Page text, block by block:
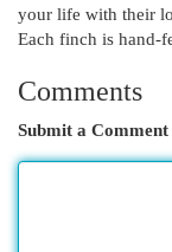
your life with their
Each finch is hand-
Comments
Submit a Comment